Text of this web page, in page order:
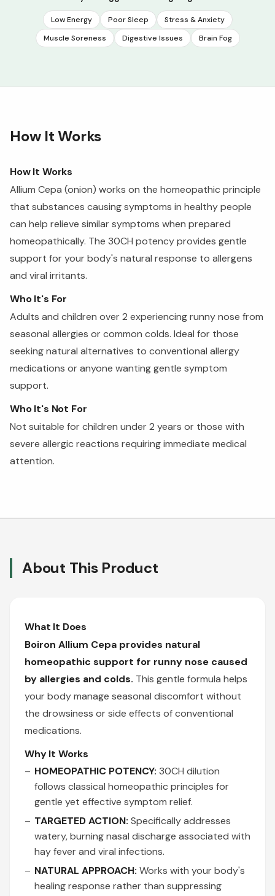
Low Energy Poor Sleep
Stress & Anxiety
Muscle Soreness
Digestive Issues Brain Fog
How It Works
How It Works
Allium Cepa (onion) works on the homeopathic principle
that substances causing symptoms in healthy people
can help relieve similar symptoms when prepared
homeopathically. The 30CH potency provides gentle
support for your body's natural response to allergens
and viral irritants.
Who It's For
Adults and children over 2 experiencing runny nose from
seasonal allergies or common colds. Ideal for those
seeking natural alternatives to conventional allergy
medications or anyone wanting gentle symptom
support.
Who It's Not For
Not suitable for children under 2 years or those with
severe allergic reactions requiring immediate medical
attention.
About This Product
What It Does
Boiron Allium Cepa provides natural
homeopathic support for runny nose caused
by allergies and colds. This gentle formula helps
your body manage seasonal discomfort without
the drowsiness or side effects of conventional
medications.
Why It Works
HOMEOPATHIC POTENCY: 30CH dilution
follows classical homeopathic principles for
gentle yet effective symptom relief.
TARGETED ACTION: Specifically addresses
watery, burning nasal discharge associated with
hay fever and viral infections.
NATURAL APPROACH: Works with your body's
healing response rather than suppressing